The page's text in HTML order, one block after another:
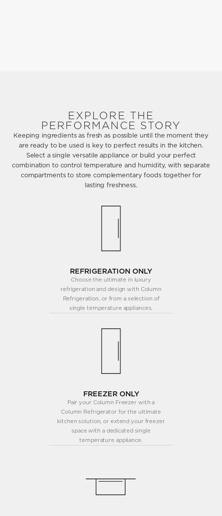
EXPLORE THE
PERFORMANCE STORY
Keeping ingredients as fresh as possible until the moment they
are ready to be used is key to perfect results in the kitchen.
Select a single versatile appliance or build your perfect
combination to control temperature and humidity, with separate
compartments to store complementary foods together for
lasting freshness.
REFRIGERATION ONLY
Choose the ultimate in luxury
refrigeration and design with Column
Refrigeration, or from a selection of
single temperature appliances.
FREEZER ONLY
Pair your Column Freezer with a
Column Refrigerator for the ultimate
kitchen solution, or extend your freezer
space with a dedicated single
temperature appliance.